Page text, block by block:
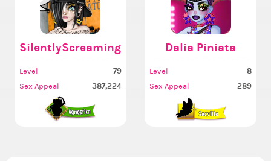
SilentlyScreaming
Level 79
Sex Appeal 387,224
Dalia Piniata
Level 8
Sex Appeal 289